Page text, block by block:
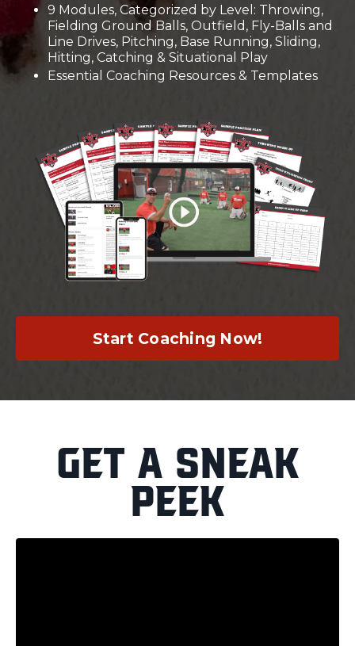
9 Modules, Categorized by Level: Throwing,
Fielding Ground Balls, Outfield, Fly-Balls and
Line Drives, Pitching, Base Running, Sliding,
Hitting, Catching & Situational Play
Essential Coaching Resources & Templates
Start Coaching Now!
Get a Sneak
Peek